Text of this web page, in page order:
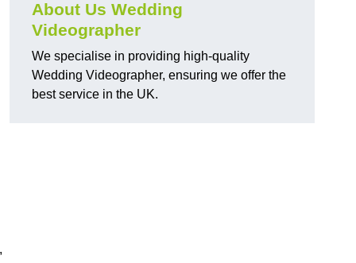
About Us Wedding
Videographer
We specialise in providing high-quality
Wedding Videographer, ensuring we offer the
best service in the UK.